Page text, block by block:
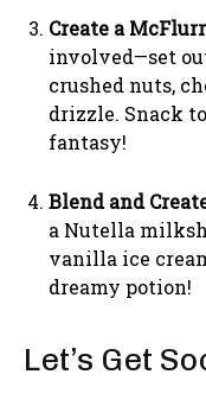
Create a
involved—set
crushed nuts,
drizzle. Snack
fantasy!
Blend and
a Nutella
vanilla ice
dreamy potion!
Let’s Get